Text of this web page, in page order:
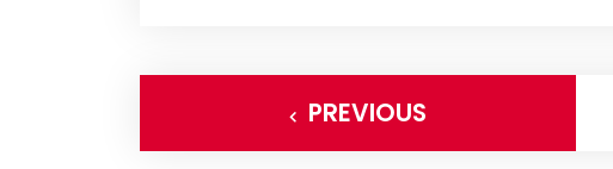
PREVIOUS